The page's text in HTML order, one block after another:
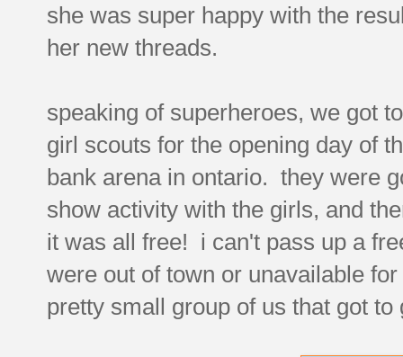
she was super happy with the
her new threads.
speaking of superheroes, we got
girl scouts for the opening day of
bank arena in ontario. they were
show activity with the girls, and
it was all free! i can't pass up a
were out of town or unavailable
pretty small group of us that got